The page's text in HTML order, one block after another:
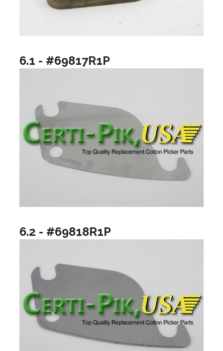
6.1 - #69817R1P
6.2 - #69818R1P